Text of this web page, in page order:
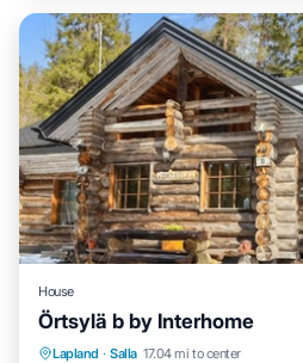
House
Örtsylä b by Interhome
Lapland · Salla 17.04 mi to center
Kitchen Internet